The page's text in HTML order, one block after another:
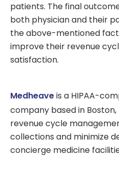
patients. The final
both physician and their
the above-mentioned
improve their revenue
satisfaction.
Medheaveis a HIPAA-
company based in
revenue cycle
collections and minimize
concierge medicine